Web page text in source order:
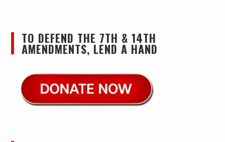
TO DEFEND THE 7TH & 14TH
AMENDMENTS, LEND A HAND